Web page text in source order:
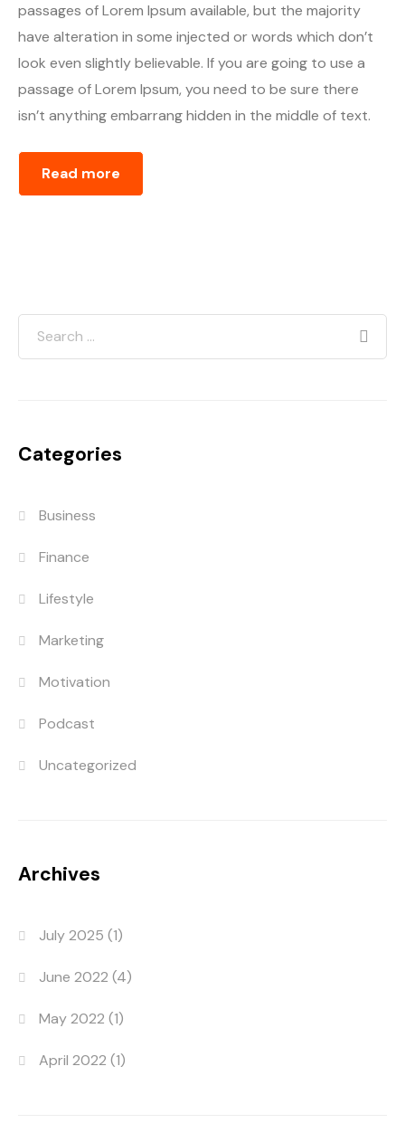
passages of Lorem Ipsum available, but the majority
have alteration in some injected or words which don’t
look even slightly believable. If you are going to use a
passage of Lorem Ipsum, you need to be sure there
isn’t anything embarrang hidden in the middle of text.
Read more
Categories
Business
Finance
Lifestyle
Marketing
Motivation
Podcast
Uncategorized
Archives
July 2025 (1)
June 2022 (4)
May 2022 (1)
April 2022 (1)